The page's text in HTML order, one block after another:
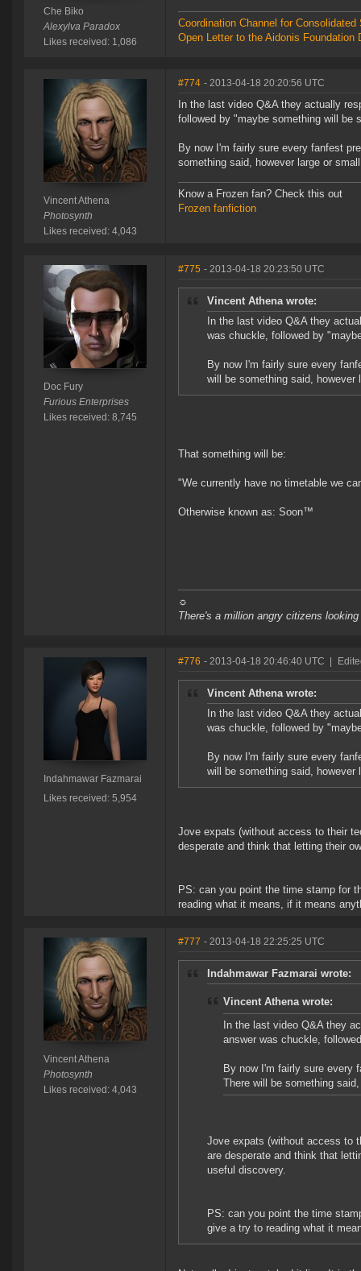
Che Biko
Alexylva Paradox
Likes received: 1,086
Coordination Channel for
Open Letter to the Aidonis Foundation
Vincent Athena
Photosynth
Likes received: 4,043
#774 - 2013-04-18 20:20:56 UTC
In the last video Q&A they actually
followed by "maybe something will be
By now I'm fairly sure every fanfest
something said, however large or
Know a Frozen fan? Check this out
Frozen fanfiction
Doc Fury
Furious Enterprises
Likes received: 8,745
#775 - 2013-04-18 20:23:50 UTC
Vincent Athena wrote:
In the last video Q&A they
was chuckle, followed by
By now I'm fairly sure every
will be something said, however
That something will be:
"We currently have no timetable we
Otherwise known as: Soon™
☼
There's a million angry citizens
Indahmawar Fazmarai
Likes received: 5,954
#776 - 2013-04-18 20:46:40 UTC
Vincent Athena wrote:
In the last video Q&A they
was chuckle, followed by
By now I'm fairly sure every
will be something said, however
Jove expats (without access to their
desperate and think that letting their
PS: can you point the time stamp for
reading what it means, if it means
Vincent Athena
Photosynth
Likes received: 4,043
#777 - 2013-04-18 22:25:25 UTC
Indahmawar Fazmarai wrote:
Vincent Athena wrote:
In the last video Q&A they
answer was chuckle,
By now I'm fairly sure every
There will be something
Jove expats (without access to
are desperate and think that
useful discovery.
PS: can you point the time
give a try to reading what it